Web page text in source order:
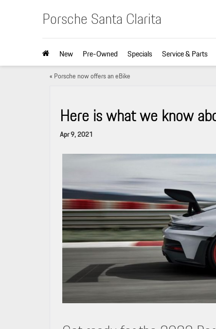
Porsche Santa Clarita
New Pre-Owned Specials Service & Parts
« Porsche now offers an eBike
Here is what we know
Apr 9, 2021